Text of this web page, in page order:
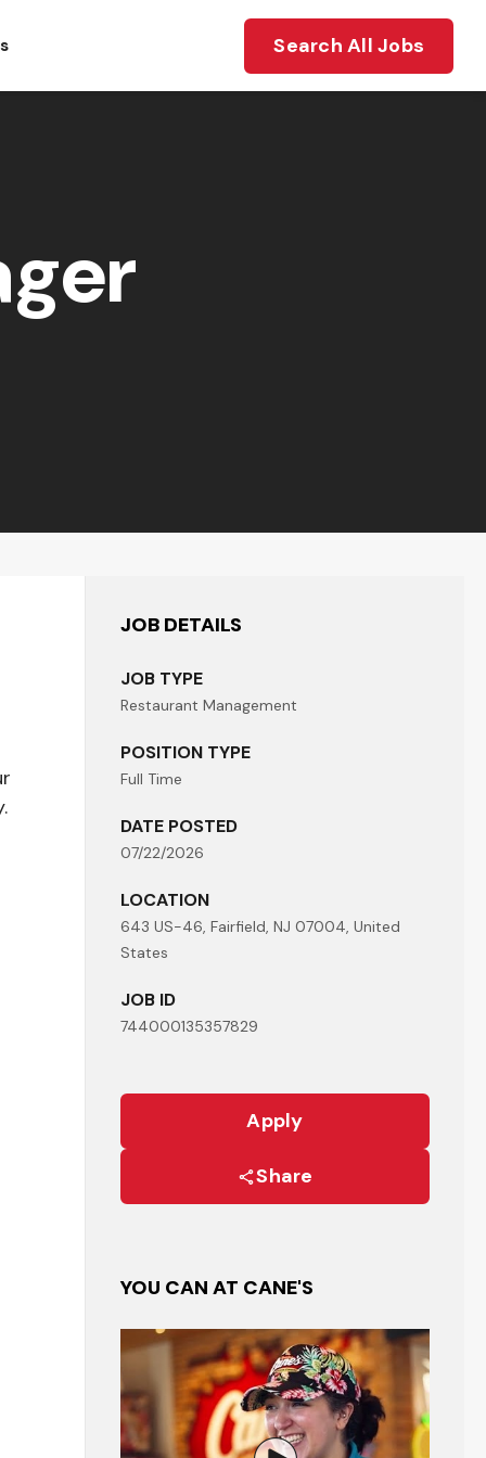
Search All Jobs
JOB DETAILS
JOB TYPE
Restaurant Management
POSITION TYPE
Full Time
DATE POSTED
07/22/2026
LOCATION
643 US-46, Fairfield, NJ 07004, United
States
JOB ID
744000135357829
Apply
Share
YOU CAN AT CANE'S